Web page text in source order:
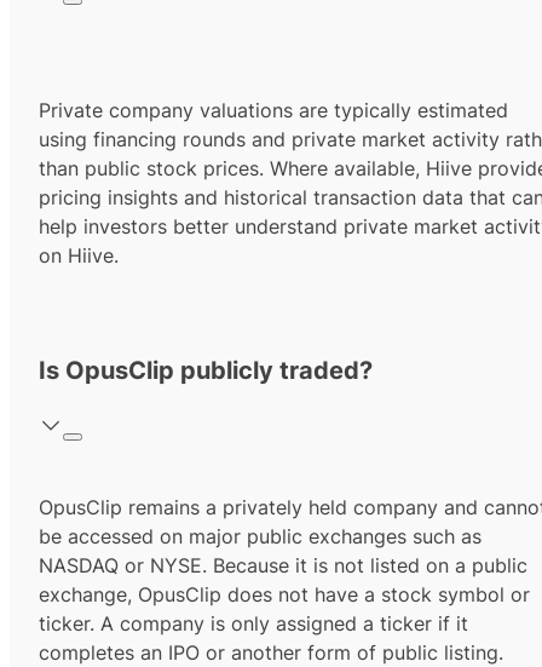
Private company valuations are typically estimated
using financing rounds and private market activity
than public stock prices. Where available, Hiive
pricing insights and historical transaction data that
help investors better understand private market
on Hiive.
Is OpusClip publicly traded?
OpusClip remains a privately held company and
be accessed on major public exchanges such as
NASDAQ or NYSE. Because it is not listed on a public
exchange, OpusClip does not have a stock symbol or
ticker. A company is only assigned a ticker if it
completes an IPO or another form of public listing.